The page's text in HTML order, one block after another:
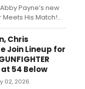
Payne’s new
His Match!
Thil one-night
will spotlight
Abby Payne/...
Chris
Join Lineup for
at 54 Below
02, 2026